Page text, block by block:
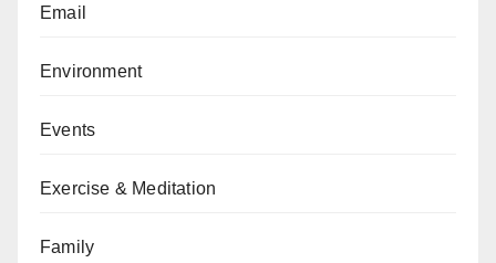
Email
Environment
Events
Exercise & Meditation
Family